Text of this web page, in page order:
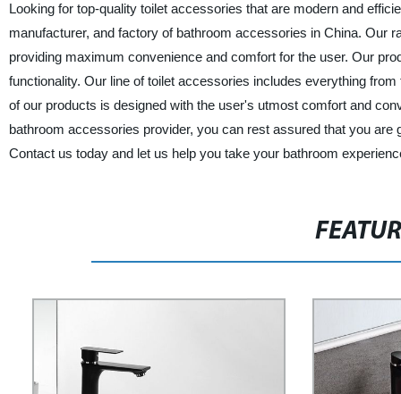
Looking for top-quality toilet accessories that are modern and
manufacturer, and factory of bathroom accessories in China. Our
providing maximum convenience and comfort for the user. Our
functionality. Our line of toilet accessories includes everything
of our products is designed with the user's utmost comfort and
bathroom accessories provider, you can rest assured that you
Contact us today and let us help you take your bathroom